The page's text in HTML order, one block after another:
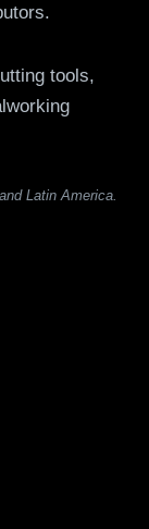
tools,
Latin America.